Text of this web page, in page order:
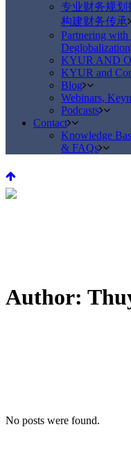
专业财务规划
构建财务传承
Partnering
Deglobalization
KYUR AND
KYUR and
Blog
Webinars,
Podcasts
Contact
Knowledge
& FAQs
Author:
No posts were found.